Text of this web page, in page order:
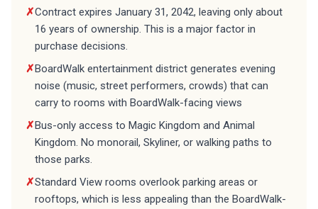
✗Contract expires January 31, 2042, leaving only about
16 years of ownership. This is a major factor in
purchase decisions.
✗BoardWalk entertainment district generates evening
noise (music, street performers, crowds) that can
carry to rooms with BoardWalk-facing views
✗Bus-only access to Magic Kingdom and Animal
Kingdom. No monorail, Skyliner, or walking paths to
those parks.
✗Standard View rooms overlook parking areas or
rooftops, which is less appealing than the BoardWalk-